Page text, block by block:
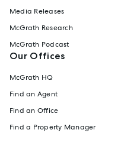
Media Releases
McGrath Research
McGrath Podcast
Our Offices
McGrath HQ
Find an Agent
Find an Office
Find a Property Manager